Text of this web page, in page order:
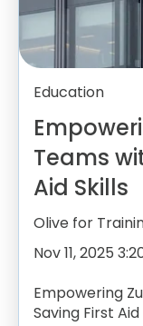
Education
Teams
Aid Skills
Olive for
Nov 11, 2025
Empowering
Saving First